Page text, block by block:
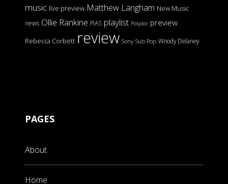
music live preview Matthew Langham New Music
news Ollie Rankine PIAS playlist Polydor preview
Rebecca Corbett review Sony Sub Pop Woody Delaney
PAGES
About
Home